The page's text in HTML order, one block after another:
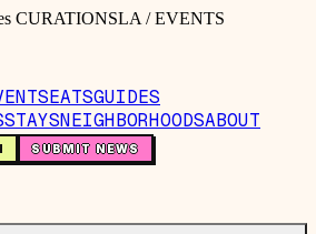
CURATIONSLA / EVENTS
EATSGUIDES
STAYSNEIGHBORHOODSABOUT
SUBMIT NEWS